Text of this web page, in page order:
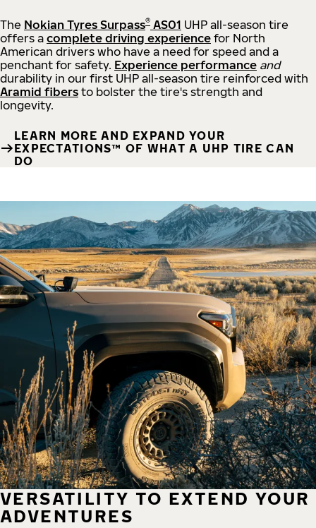
The Nokian Tyres Surpass® AS01 UHP all-season tire
offers a complete driving experience for North
American drivers who have a need for speed and a
penchant for safety. Experience performance and
durability in our first UHP all-season tire reinforced with
Aramid fibers to bolster the tire's strength and
longevity.
LEARN MORE AND EXPAND YOUR
EXPECTATIONS™ OF WHAT A UHP TIRE CAN
DO
VERSATILITY TO EXTEND YOUR
ADVENTURES